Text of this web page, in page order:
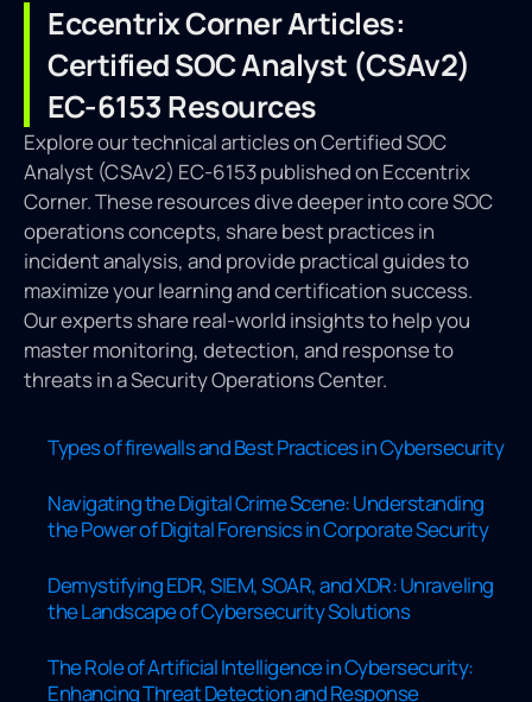
Eccentrix Corner Articles:
Certified SOC Analyst (CSAv2)
EC-6153 Resources
Explore our technical articles on Certified SOC
Analyst (CSAv2) EC-6153 published on Eccentrix
Corner. These resources dive deeper into core SOC
operations concepts, share best practices in
incident analysis, and provide practical guides to
maximize your learning and certification success.
Our experts share real-world insights to help you
master monitoring, detection, and response to
threats in a Security Operations Center.
Types of firewalls and Best Practices in Cybersecurity
Navigating the Digital Crime Scene: Understanding
the Power of Digital Forensics in Corporate Security
Demystifying EDR, SIEM, SOAR, and XDR: Unraveling
the Landscape of Cybersecurity Solutions
The Role of Artificial Intelligence in Cybersecurity:
Enhancing Threat Detection and Response